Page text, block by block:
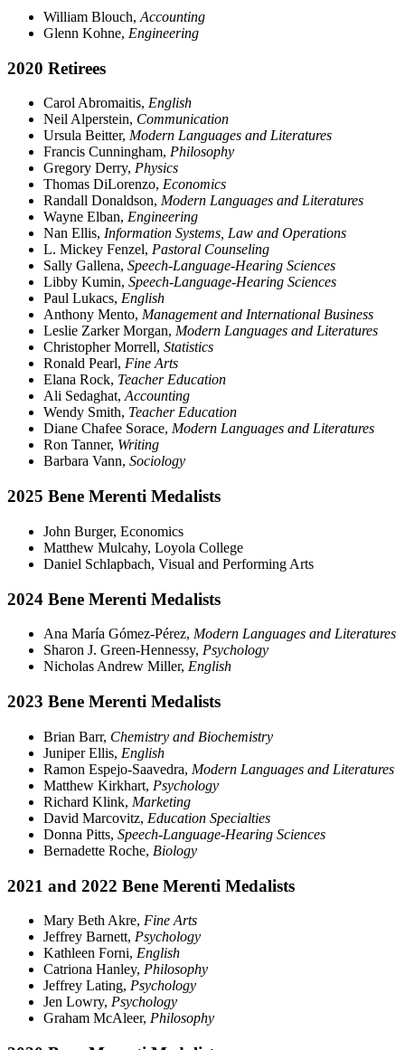
William Blouch, Accounting
Glenn Kohne, Engineering
2020 Retirees
Carol Abromaitis, English
Neil Alperstein, Communication
Ursula Beitter, Modern Languages and Literatures
Francis Cunningham, Philosophy
Gregory Derry, Physics
Thomas DiLorenzo, Economics
Randall Donaldson, Modern Languages and Literatures
Wayne Elban, Engineering
Nan Ellis, Information Systems, Law and Operations
L. Mickey Fenzel, Pastoral Counseling
Sally Gallena, Speech-Language-Hearing Sciences
Libby Kumin, Speech-Language-Hearing Sciences
Paul Lukacs, English
Anthony Mento, Management and International Business
Leslie Zarker Morgan, Modern Languages and Literatures
Christopher Morrell, Statistics
Ronald Pearl, Fine Arts
Elana Rock, Teacher Education
Ali Sedaghat,Accounting
Wendy Smith, Teacher Education
Diane Chafee Sorace, Modern Languages and Literatures
Ron Tanner, Writing
Barbara Vann, Sociology
2025 Bene Merenti Medalists
John Burger, Economics
Matthew Mulcahy, Loyola College
Daniel Schlapbach, Visual and Performing Arts
2024 Bene Merenti Medalists
Ana María Gómez-Pérez, Modern Languages and Literatures
Sharon J. Green-Hennessy, Psychology
Nicholas Andrew Miller, English
2023 Bene Merenti Medalists
Brian Barr, Chemistry and Biochemistry
Juniper Ellis, English
Ramon Espejo-Saavedra, Modern Languages and Literatures
Matthew Kirkhart, Psychology
Richard Klink, Marketing
David Marcovitz, Education Specialties
Donna Pitts, Speech-Language-Hearing Sciences
Bernadette Roche, Biology
2021 and 2022 Bene Merenti Medalists
Mary Beth Akre, Fine Arts
Jeffrey Barnett, Psychology
Kathleen Forni, English
Catriona Hanley, Philosophy
Jeffrey Lating, Psychology
Jen Lowry, Psychology
Graham McAleer, Philosophy